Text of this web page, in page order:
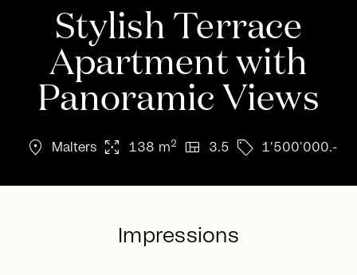
Stylish Terrace
Apartment with
Panoramic Views
location_on Malters arrows_output 138 m2 view_quilt 3.5 sell 1'500'000.-
Impressions